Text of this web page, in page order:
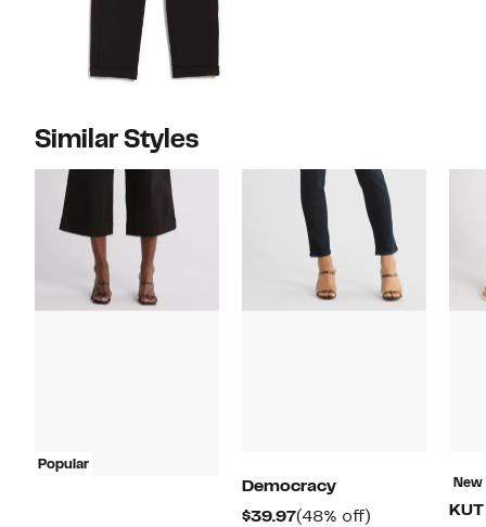
Similar Styles
Popular
Democracy
$39.97Current
(48% off)
New